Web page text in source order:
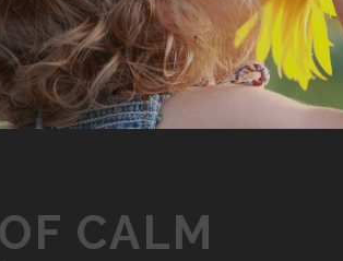
CALM